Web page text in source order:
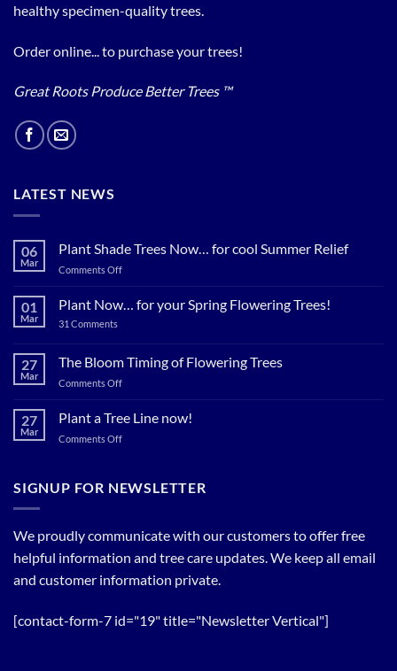
healthy specimen-quality trees.
Order online... to purchase your trees!
Great Roots Produce Better Trees ™
LATEST NEWS
06
Mar
Plant Shade Trees Now… for cool Summer Relief
Comments Offon
Shade
Trees
cool
01
Mar
Plant Now… for your Spring Flowering Trees!
31 Commentson
for
your
Spring
27
Mar
The Bloom Timing of Flowering Trees
Comments Offon
Bloom
Timing
of
27
Mar
Plant a Tree Line now!
Comments Offon
Tree
SIGNUP FOR NEWSLETTER
We proudly communicate with our customers to offer free
helpful information and tree care updates. We keep all email
and customer information private.
[contact-form-7 id="19" title="Newsletter Vertical"]